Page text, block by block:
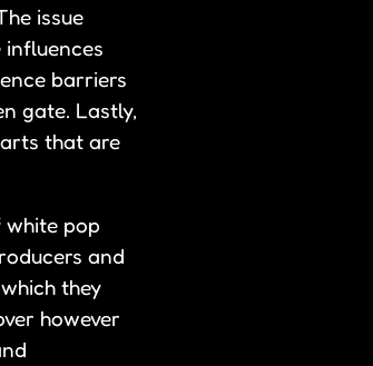
issue
barriers
gate. Lastly,
that are
white pop
and
they
however